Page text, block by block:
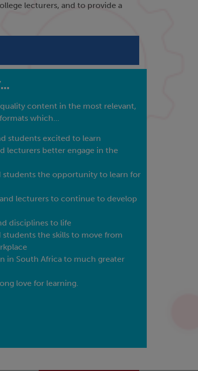
lecturers, and to provide a
content in the most relevant,
which...
students excited to learn
lecturers better engage in the
students the opportunity to learn for
lecturers to continue to develop
disciplines to life
students the skills to move from
in South Africa to much greater
love for learning.